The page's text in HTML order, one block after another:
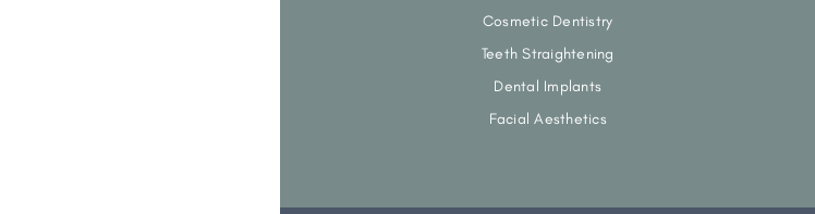
Cosmetic Dentistry
Teeth Straightening
Dental Implants
Facial Aesthetics